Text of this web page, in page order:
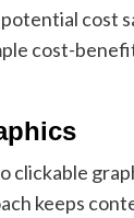
cost
cost-
keeps